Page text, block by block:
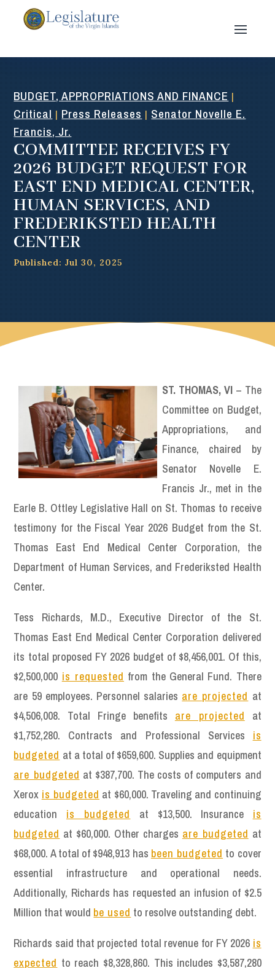
BUDGET, APPROPRIATIONS AND FINANCE |
Critical | Press Releases | Senator Novelle E.
Francis, Jr.
COMMITTEE RECEIVES FY
2026 BUDGET REQUEST FOR
EAST END MEDICAL CENTER,
HUMAN SERVICES, AND
FREDERIKSTED HEALTH
CENTER
Published: Jul 30, 2025
ST. THOMAS, VI – The
Committee on Budget,
Appropriations, and
Finance, chaired by
Senator Novelle E.
Francis Jr., met in the
Earle B. Ottley Legislative Hall on St. Thomas to receive
testimony for the Fiscal Year 2026 Budget from the St.
Thomas East End Medical Center Corporation, the
Department of Human Services, and Frederiksted Health
Center.
Tess Richards, M.D., Executive Director of the St.
Thomas East End Medical Center Corporation delivered
its total proposed FY 2026 budget of $8,456,001. Of this,
$2,500,000 is requested from the General Fund. There
are 59 employees. Personnel salaries are projected at
$4,506,008. Total Fringe benefits are projected at
$1,752,280. Contracts and Professional Services is
budgeted at a total of $659,600. Supplies and equipment
are budgeted at $387,700. The costs of computers and
Xerox is budgeted at $60,000. Traveling and continuing
education is budgeted at $13,500. Insurance is
budgeted at $60,000. Other charges are budgeted at
$68,000. A total of $948,913 has been budgeted to cover
essential infrastructure and operational needs.
Additionally, Richards has requested an infusion of $2.5
Million that would be used to resolve outstanding debt.
Richards said that projected total revenue for FY 2026 is
expected to reach $8,328,860. This includes $3,587,280